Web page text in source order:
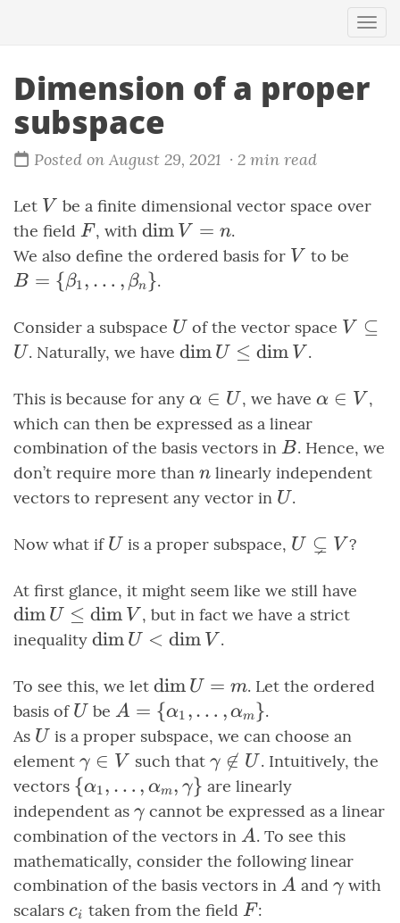
Dimension of a proper
subspace
Posted on August 29, 2021 · 2 min read
Let V
V be a finite dimensional vector space over
the field F
F , with\dim{V}
= n
dim V = n.
We also define the ordered basis for V
V to be
B = {β1, … , βn}.
Consider a subspace U
U of the vector space V
V ⊆
U. Naturally, we have\dim{U}
\dim{V}
dim U ≤ dim V .
This is because for any \alpha
\in U
α ∈ U , we have \alpha
α ∈ V ,
which can then be expressed as a linear
combination of the basis vectors in B
B. Hence, we
don’t require more than n
n linearly independent
vectors to represent any vector in U
U.
Now what if U
U is a proper subspace, U
V
U ⊊ V ?
At first glance, it might seem like we still have
dim U ≤ dim V , but in fact we have a strict
inequality \dim{U}
\dim{V}
dim U < dim V .
To see this, we let \dim{U}
= m
dim U = m. Let the ordered
basis of U
U beA =
\set{\alpha_1,
\ldots,
\alpha_m}
A = {α1 ,… , αm}.
As U
U is a proper subspace, we can choose an
element \gamma
\in V
γ ∈ V such that\gamma
\not\in
U
γ 
∈ U . Intuitively, the
vectors \set{\alpha_1,
\ldots,
\alpha_m,
\gamma}
{α1, … , αm, γ} are linearly
independent as \gamma
γ cannot be expressed as a linear
combination of the vectors in A
A. To see this
mathematically, consider the following linear
combination of the basis vectors in A
A and γ with
scalars c_i
ci taken from the field F
F :